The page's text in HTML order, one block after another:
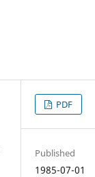
PDF
Published
1985-07-01